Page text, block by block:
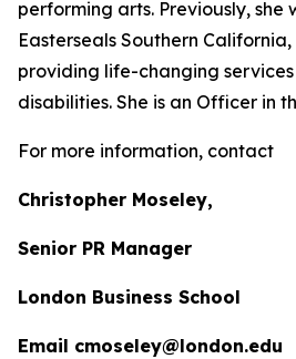
performing arts. Previously, she
Easterseals Southern
providing life-changing
disabilities. She is an Officer in
For more information, contact
Christopher Moseley,
Senior PR Manager
London Business School
Email cmoseley@london.edu